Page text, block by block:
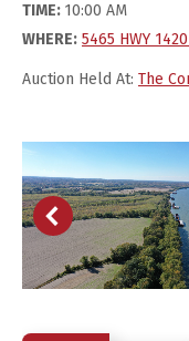
TIME: 10:00 AM
WHERE: 5465 HWY
Auction Held At: The